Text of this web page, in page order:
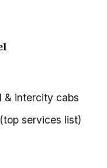
& intercity cabs
services list)